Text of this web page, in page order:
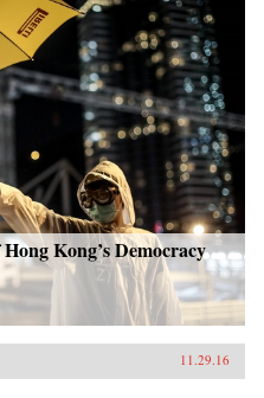
Kong’s Democracy
11.29.16